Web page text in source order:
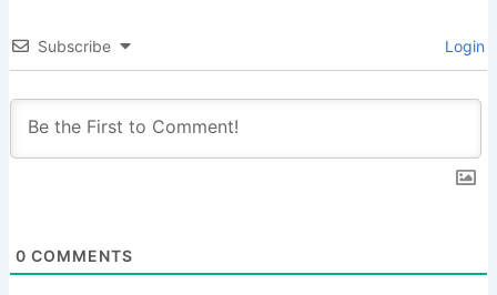
Subscribe Login
0 COMMENTS